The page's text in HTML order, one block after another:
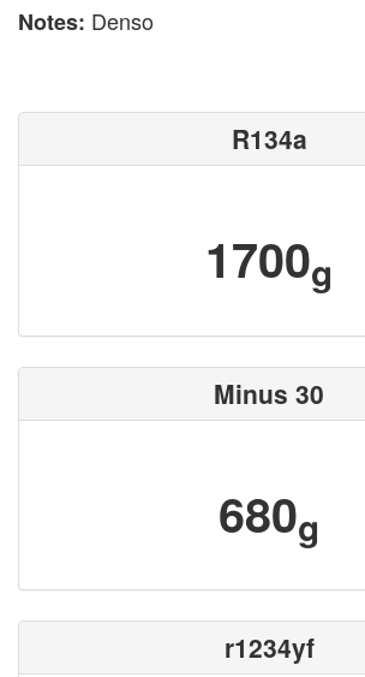
Notes: Denso
R134a
1700g
Minus 30
680g
r1234yf